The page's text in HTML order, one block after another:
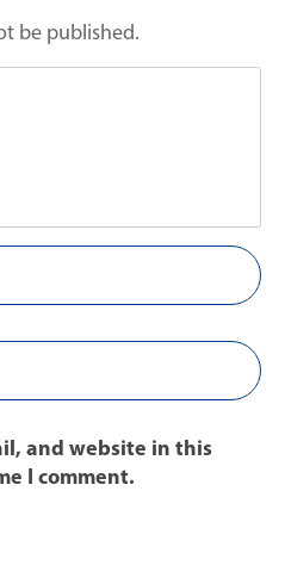
be published.
and website in this
I comment.